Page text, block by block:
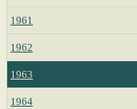
1961
1962
1963
1964